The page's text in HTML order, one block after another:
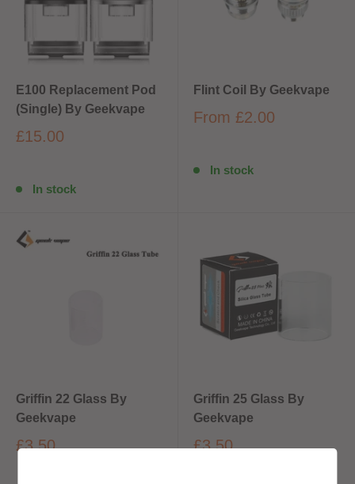
E100 Replacement Pod
(Single) By Geekvape
£15.00
In stock
Flint Coil By Geekvape
From £2.00
In stock
Griffin 22 Glass By
Geekvape
£3.50
Griffin 25 Glass By
Geekvape
£3.50